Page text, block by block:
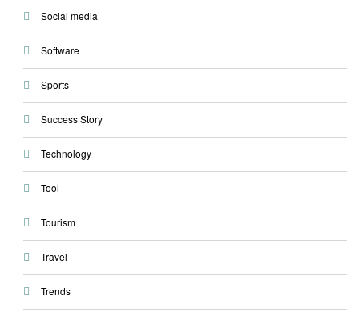
Social media
Software
Sports
Success Story
Technology
Tool
Tourism
Travel
Trends